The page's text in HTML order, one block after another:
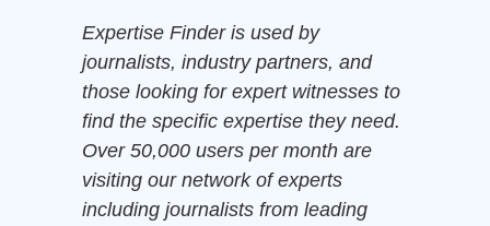
Expertise Finder is used by
journalists, industry partners, and
those looking for expert witnesses to
find the specific expertise they need.
Over 50,000 users per month are
visiting our network of experts
including journalists from leading